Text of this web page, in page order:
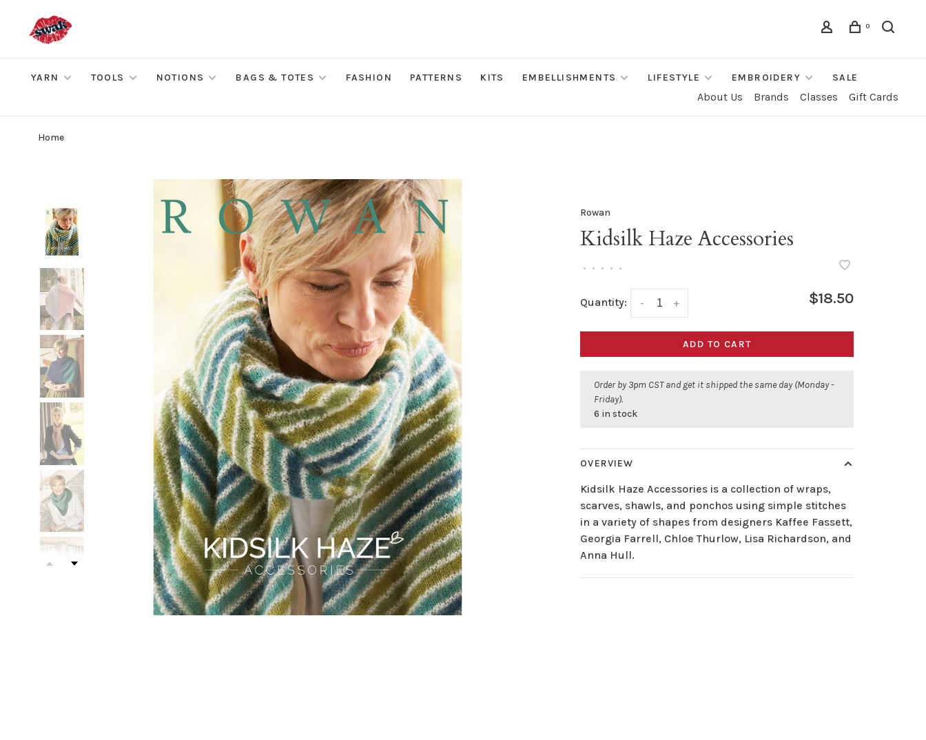
0
YARN TOOLS NOTIONS BAGS & TOTES FASHION PATTERNS KITS EMBELLISHMENTS LIFESTYLE EMBROIDERY SALE
About Us Brands Classes Gift Cards
Home
Rowan
Kidsilk Haze Accessories
• • • • •
Quantity: +
- $18.50
ADD TO CART
Order by 3pm CST and get it shipped the same day (Monday -
Friday).
6 in stock
OVERVIEW
Kidsilk Haze Accessories is a collection of wraps,
scarves, shawls, and ponchos using simple stitches
in a variety of shapes from designers Kaffee Fassett,
Georgia Farrell, Chloe Thurlow, Lisa Richardson, and
Anna Hull.